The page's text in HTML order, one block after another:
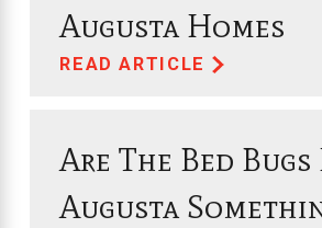
Augusta Homes
READ ARTICLE
Are The Bed Bugs
Augusta